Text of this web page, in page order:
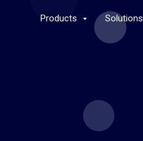
Products Solutions